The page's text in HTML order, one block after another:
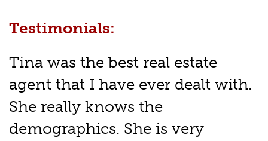
Testimonials:
Tina was the best real estate
agent that I have ever dealt with.
She really knows the
demographics. She is very